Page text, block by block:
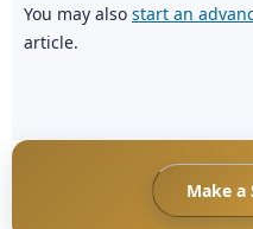
You may also start an
article.
Make a